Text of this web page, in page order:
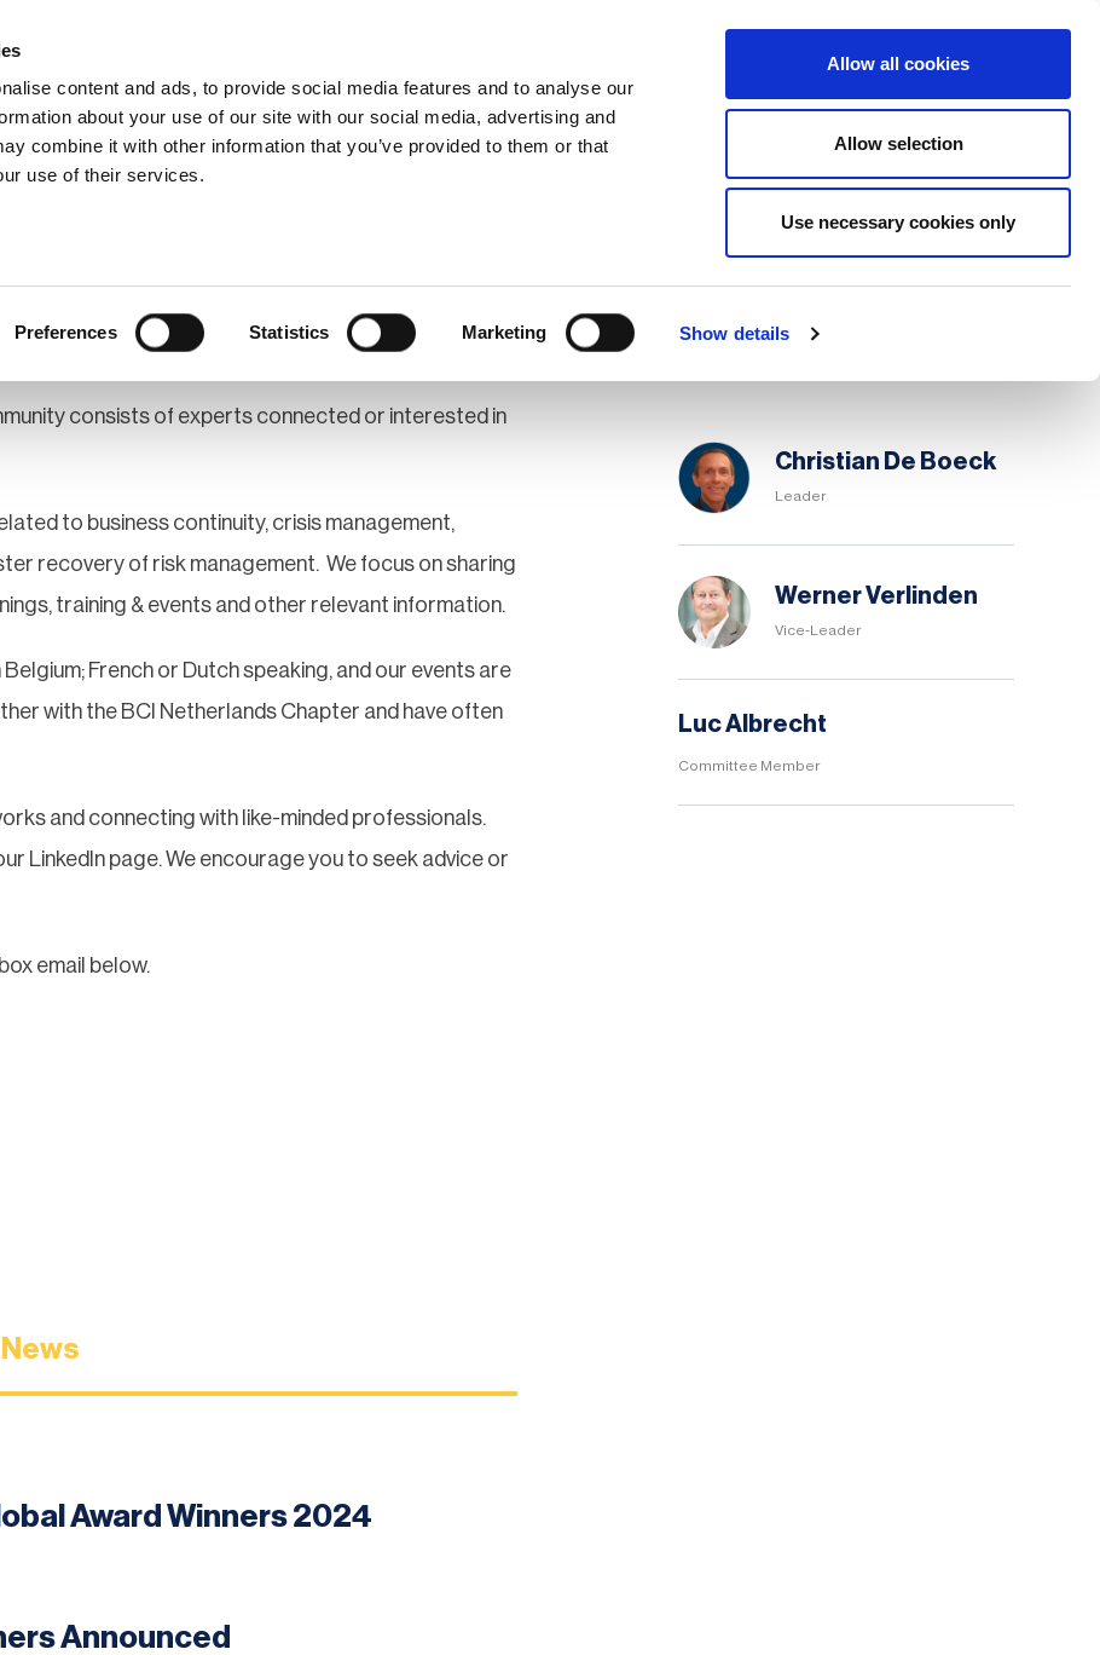
content and ads, to provide social media features and to analyse our
about your use of our site with our social media, advertising and
combine it with other information that you’ve provided to them or that
use of their services.
Preferences Statistics Marketing Show details
Allow all cookies
Allow selection
Use necessary cookies only
Login / Register
News
consists of experts connected or interested in
to business continuity, crisis management,
recovery of risk management. We focus on sharing
training & events and other relevant information.
French or Dutch speaking, and our events are
with the BCI Netherlands Chapter and have often
and connecting with like-minded professionals.
LinkedIn page. We encourage you to seek advice or
email below.
News
Award Winners 2024
Announced
Chapter
Christian De Boeck
Leader
Werner Verlinden
Vice-Leader
Luc Albrecht
Committee Member